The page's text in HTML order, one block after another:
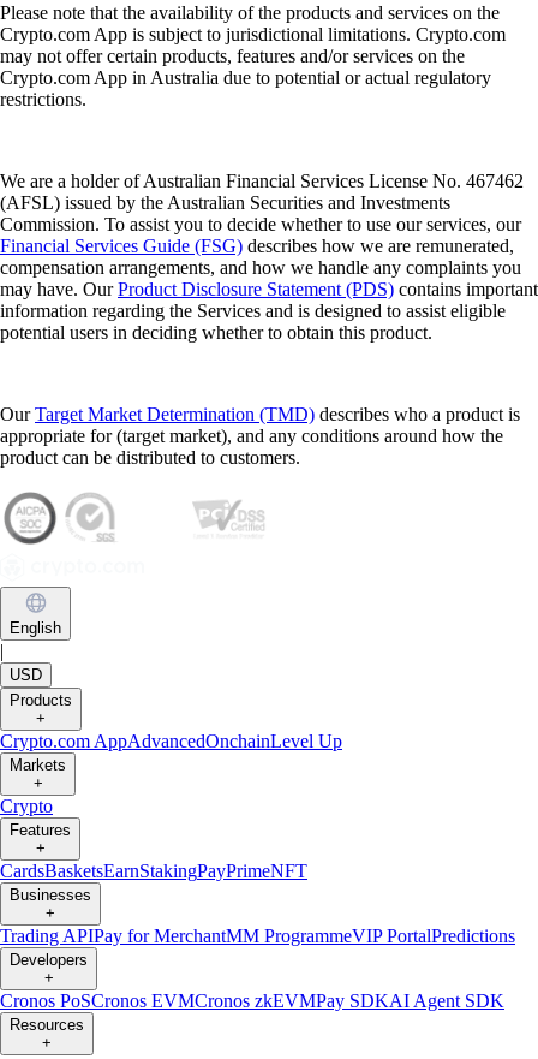
Please note that the availability of the products and services on the
Crypto.com App is subject to jurisdictional limitations. Crypto.com
may not offer certain products, features and/or services on the
Crypto.com App in Australia due to potential or actual regulatory
restrictions.
We are a holder of Australian Financial Services License No. 467462
(AFSL) issued by the Australian Securities and Investments
Commission. To assist you to decide whether to use our services, our
Financial Services Guide (FSG) describes how we are remunerated,
compensation arrangements, and how we handle any complaints you
may have. OurProduct Disclosure Statement (PDS) contains important
information regarding the Services and is designed to assist eligible
potential users in deciding whether to obtain this product.
OurTarget Market Determination (TMD) describes who a product is
appropriate for (target market), and any conditions around how the
product can be distributed to customers.
English
|
USD
Products
+
Crypto.com AppAdvancedOnchainLevel Up
Markets
+
Crypto
Features
+
CardsBasketsEarnStakingPayPrimeNFT
Businesses
+
Trading APIPay for MerchantMM ProgrammeVIP PortalPredictions
Developers
+
Cronos PoSCronos EVMCronos zkEVMPay SDKAI Agent SDK
Resources
+